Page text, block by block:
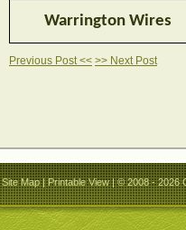
Warrington Wires
Previous Post << >> Next Post
Site Map|Printable View| © 2008 - 2026